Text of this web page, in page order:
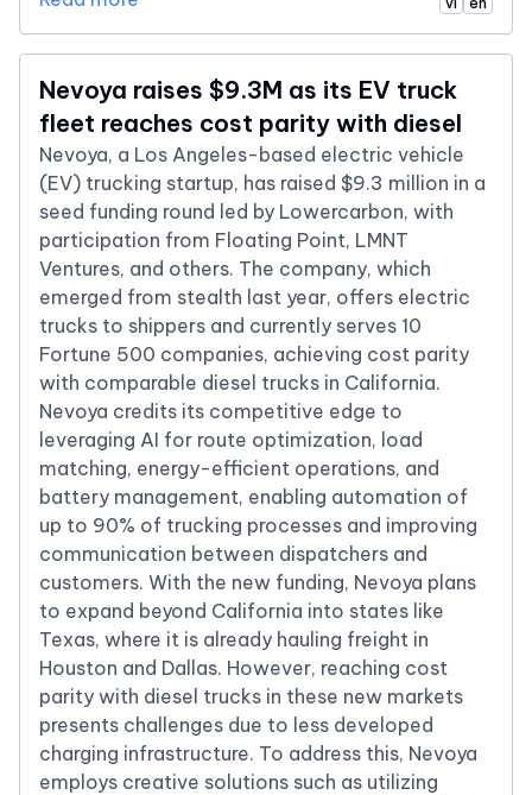
Nevoya raises $9.3M as its EV truck
fleet reaches cost parity with diesel
Nevoya, a Los Angeles-based electric vehicle
(EV) trucking startup, has raised $9.3 million in a
seed funding round led by Lowercarbon, with
participation from Floating Point, LMNT
Ventures, and others. The company, which
emerged from stealth last year, offers electric
trucks to shippers and currently serves 10
Fortune 500 companies, achieving cost parity
with comparable diesel trucks in California.
Nevoya credits its competitive edge to
leveraging AI for route optimization, load
matching, energy-efficient operations, and
battery management, enabling automation of
up to 90% of trucking processes and improving
communication between dispatchers and
customers. With the new funding, Nevoya plans
to expand beyond California into states like
Texas, where it is already hauling freight in
Houston and Dallas. However, reaching cost
parity with diesel trucks in these new markets
presents challenges due to less developed
charging infrastructure. To address this, Nevoya
employs creative solutions such as utilizing